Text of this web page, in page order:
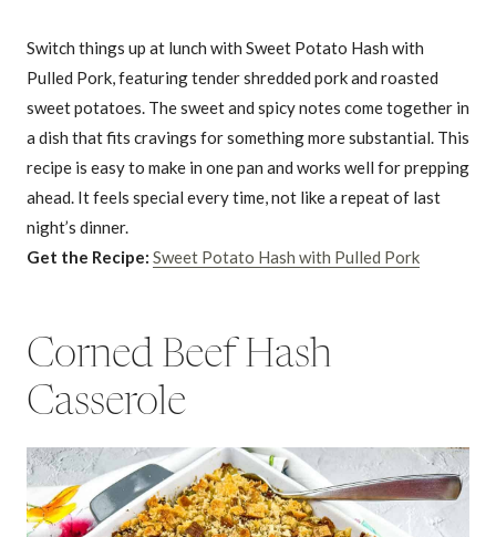
Switch things up at lunch with Sweet Potato Hash with
Pulled Pork, featuring tender shredded pork and roasted
sweet potatoes. The sweet and spicy notes come together in
a dish that fits cravings for something more substantial. This
recipe is easy to make in one pan and works well for prepping
ahead. It feels special every time, not like a repeat of last
night’s dinner.
Get the Recipe: Sweet Potato Hash with Pulled Pork
Corned Beef Hash
Casserole